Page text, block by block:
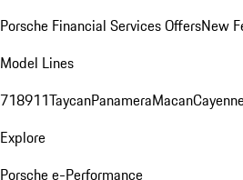
Porsche Financial Services OffersNew
Model Lines
718911TaycanPanameraMacan
Explore
Porsche e-Performance